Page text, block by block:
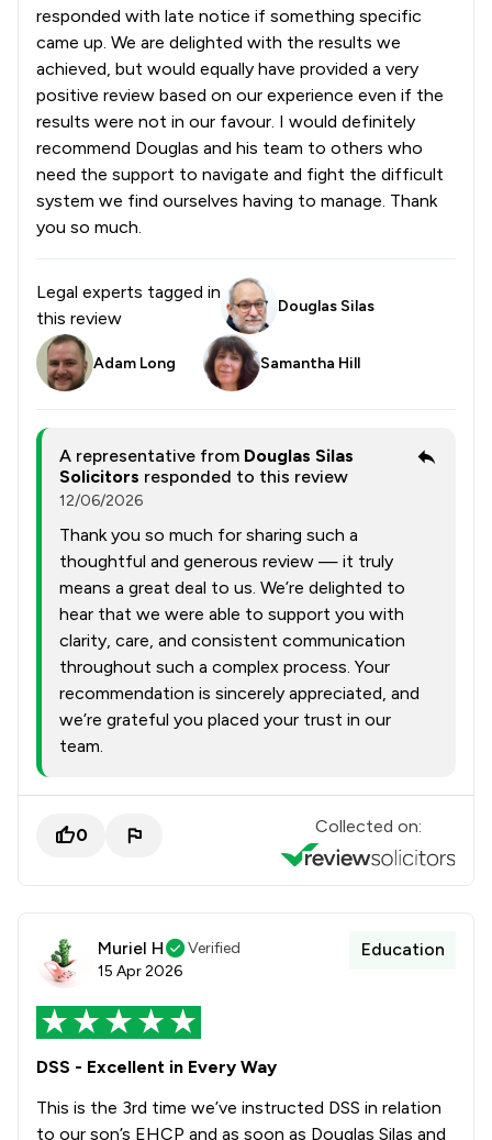
responded with late notice if something specific
came up. We are delighted with the results we
achieved, but would equally have provided a very
positive review based on our experience even if the
results were not in our favour. I would definitely
recommend Douglas and his team to others who
need the support to navigate and fight the difficult
system we find ourselves having to manage. Thank
you so much.
Legal experts tagged in
this review
Douglas Silas
Adam Long Samantha Hill
A representative from Douglas Silas
Solicitors responded to this review
12/06/2026
Thank you so much for sharing such a
thoughtful and generous review — it truly
means a great deal to us. We’re delighted to
hear that we were able to support you with
clarity, care, and consistent communication
throughout such a complex process. Your
recommendation is sincerely appreciated, and
we’re grateful you placed your trust in our
team.
0 Collected on:
Muriel H
Verified
15 Apr 2026
Education
DSS - Excellent in Every Way
This is the 3rd time we’ve instructed DSS in relation
to our son’s EHCP and as soon as Douglas Silas and